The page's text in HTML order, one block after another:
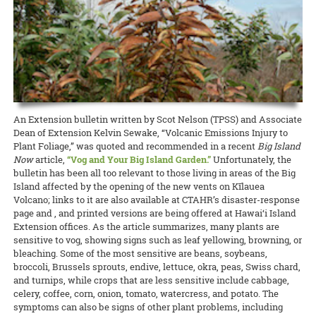
Andrea Kawabata, Matt Miyahira, Julie Coughlin, and James Kam
are welcoming participants to meet growers and learn more about
these and other coffee research and updates at theHawaii Coffee
Association Conferenceat the Ala Moana Hotel on July 25–28.
CTAHR coffee project and outreach updates will be provided on
Friday, July 26, and from the college’s educational booth throughout
the event.
READ MORE
READ MORE
READ MORE
throughout the rest of the Pacific.
READ MORE
and researchers and producers are asking the Legislature for
funding to research causes of the dieback.
READ MORE
weekend taught participants about research trials and innovative
production practices being conducted around Hawai‘i, after which
they got to take home some organically grown turmeric to use or
plant.
READ MORE
Pomai Weigert of CTAHR’s GoFarm Hawai‘i has been selected by
Pacific Business Newsas one of the “40 under 40” for 2019! The
award recognizes young business professionals in Hawai‘i who
demonstrate business excellence, contribute to the overall success
of their organizations, stand out amongst colleagues and peers, and
have strong community involvement.
READ MORE
An Extension bulletin written by Scot Nelson (TPSS) and Associate
Dean of Extension Kelvin Sewake, “Volcanic Emissions Injury to
Plant Foliage,” was quoted and recommended in a recentBig Island
Nowarticle, “Vog and Your Big Island Garden.”Unfortunately, the
bulletin has been all too relevant to those living in areas of the Big
Island affected by the opening of the new vents on Kīlauea
Volcano; links to it are also available at CTAHR’s disaster-response
page and , and printed versions are being offered at Hawai‘i Island
Extension offices. As the article summarizes, many plants are
sensitive to vog, showing signs such as leaf yellowing, browning, or
bleaching. Some of the most sensitive are beans, soybeans,
broccoli, Brussels sprouts, endive, lettuce, okra, peas, Swiss chard,
and turnips, while crops that are less sensitive include cabbage,
celery, coffee, corn, onion, tomato, watercress, and potato. The
symptoms can also be signs of other plant problems, including